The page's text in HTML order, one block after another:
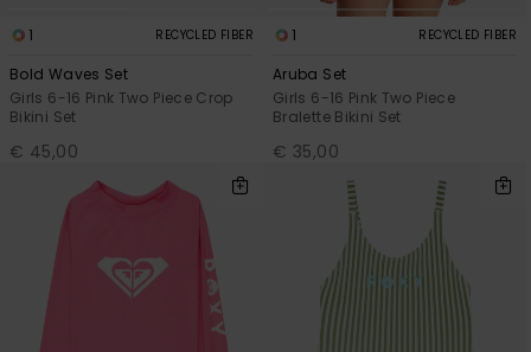
1 RECYCLED FIBER
Bold Waves Set
Girls 6-16 Pink Two Piece Crop
Bikini Set
€ 45,00
1 RECYCLED FIBER
Aruba Set
Girls 6-16 Pink Two Piece
Bralette Bikini Set
€ 35,00